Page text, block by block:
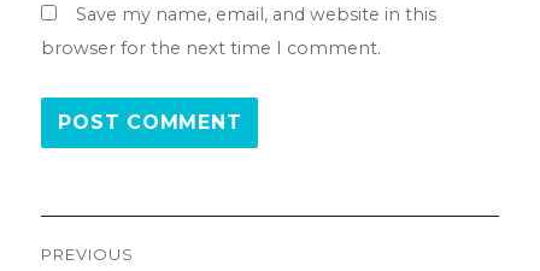
Save my name, email, and website in this
browser for the next time I comment.
PREVIOUS